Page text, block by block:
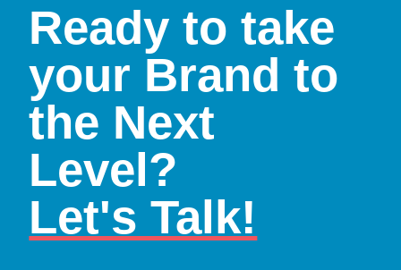
Ready to take
your Brand to
the Next
Level?
Let's Talk!